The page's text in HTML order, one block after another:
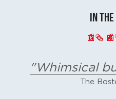
IN
📰🗞
"Whimsical
The